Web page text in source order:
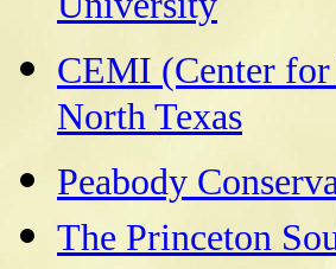
University
CEMI (Center
North Texas
Peabody
The Princeton